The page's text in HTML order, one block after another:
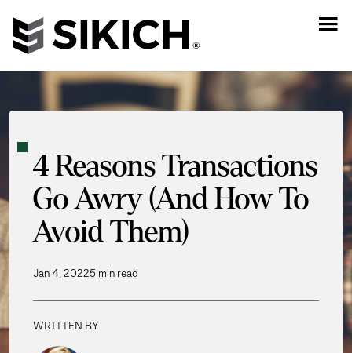
4 Reasons Transactions
Go Awry (And How To
Avoid Them)
Jan 4, 20225 min read
WRITTEN BY